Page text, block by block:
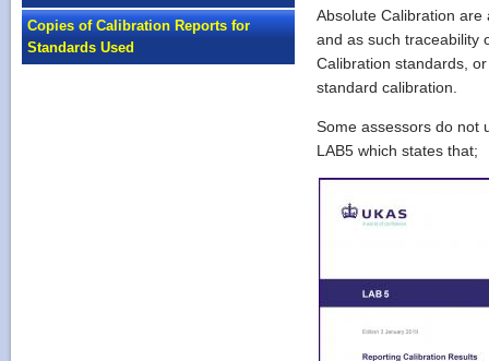
Copies of Calibration Reports for
Standards Used
Absolute Calibration are
and as such traceability
Calibration standards,
standard calibration.
Some assessors do not
LAB5 which states that;